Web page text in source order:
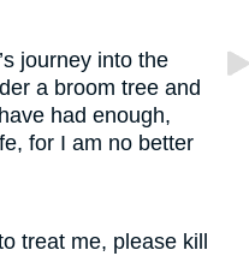
journey into the
a broom tree and
had enough,
for I am no better
treat me, please kill